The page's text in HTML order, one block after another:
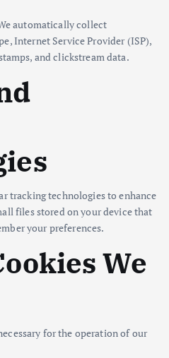
automatically collect
Internet Service Provider (ISP),
and clickstream data.
tracking technologies to enhance
files stored on your device that
your preferences.
We
for the operation of our